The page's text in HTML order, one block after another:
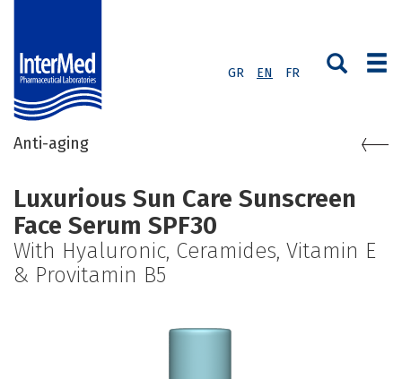
GR EN FR
Anti-aging
Luxurious Sun Care Sunscreen
Face Serum SPF30
With Hyaluronic, Ceramides, Vitamin E
& Provitamin B5